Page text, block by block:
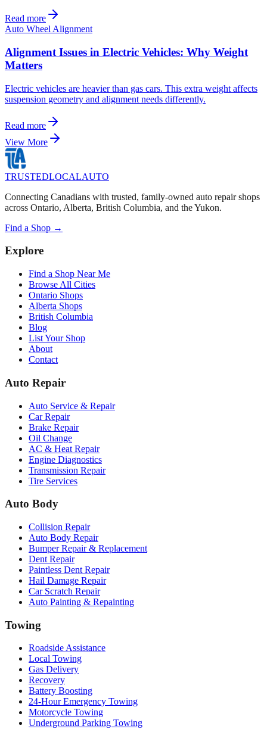
Read more
Auto Wheel Alignment
Alignment Issues in Electric Vehicles: Why Weight
Matters
Electric vehicles are heavier than gas cars. This extra weight affects
suspension geometry and alignment needs differently.
Read more
View More
TRUSTEDLOCALAUTO
Connecting Canadians with trusted, family-owned auto repair shops
across Ontario, Alberta, British Columbia, and the Yukon.
Find a Shop →
Explore
Find a Shop Near Me
Browse All Cities
Ontario Shops
Alberta Shops
British Columbia
Blog
List Your Shop
About
Contact
Auto Repair
Auto Service & Repair
Car Repair
Brake Repair
Oil Change
AC & Heat Repair
Engine Diagnostics
Transmission Repair
Tire Services
Auto Body
Collision Repair
Auto Body Repair
Bumper Repair & Replacement
Dent Repair
Paintless Dent Repair
Hail Damage Repair
Car Scratch Repair
Auto Painting & Repainting
Towing
Roadside Assistance
Local Towing
Gas Delivery
Recovery
Battery Boosting
24-Hour Emergency Towing
Motorcycle Towing
Underground Parking Towing